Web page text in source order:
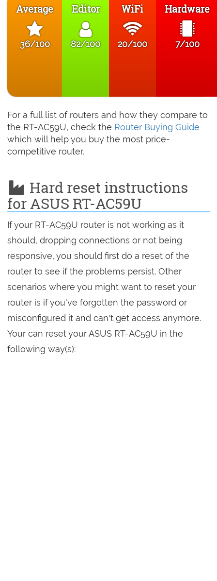
Average
36/100
Editor
82/100
WiFi
20/100
Hardware
7/100
For a full list of routers and how they compare to
the RT-AC59U, check the Router Buying Guide
which will help you buy the most price-
competitive router.
Hard reset instructions
for ASUS RT-AC59U
If your RT-AC59U router is not working as it
should, dropping connections or not being
responsive, you should first do a reset of the
router to see if the problems persist. Other
scenarios where you might want to reset your
router is if you've forgotten the password or
misconfigured it and can't get access anymore.
Your can reset your ASUS RT-AC59U in the
following way(s):